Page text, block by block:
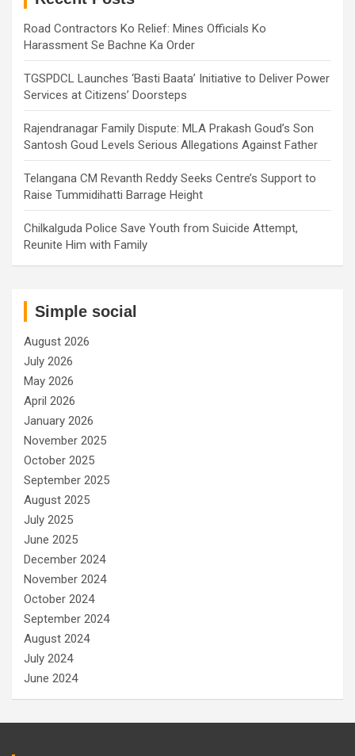
Road Contractors Ko Relief: Mines Officials Ko
Harassment Se Bachne Ka Order
TGSPDCL Launches ‘Basti Baata’ Initiative to Deliver Power
Services at Citizens’ Doorsteps
Rajendranagar Family Dispute: MLA Prakash Goud’s Son
Santosh Goud Levels Serious Allegations Against Father
Telangana CM Revanth Reddy Seeks Centre’s Support to
Raise Tummidihatti Barrage Height
Chilkalguda Police Save Youth from Suicide Attempt,
Reunite Him with Family
Simple social
August 2026
July 2026
May 2026
April 2026
January 2026
November 2025
October 2025
September 2025
August 2025
July 2025
June 2025
December 2024
November 2024
October 2024
September 2024
August 2024
July 2024
June 2024